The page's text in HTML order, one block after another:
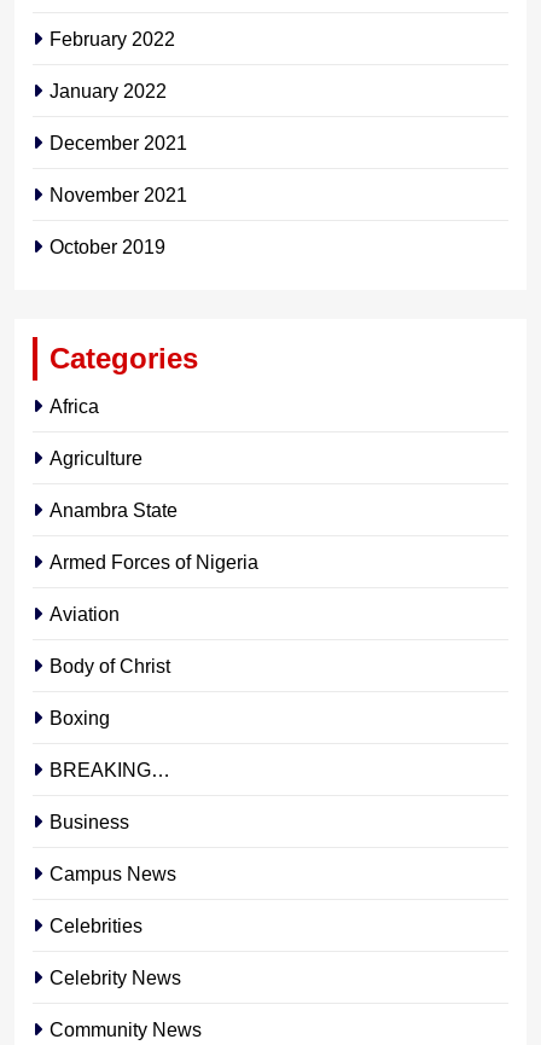
February 2022
January 2022
December 2021
November 2021
October 2019
Categories
Africa
Agriculture
Anambra State
Armed Forces of Nigeria
Aviation
Body of Christ
Boxing
BREAKING…
Business
Campus News
Celebrities
Celebrity News
Community News